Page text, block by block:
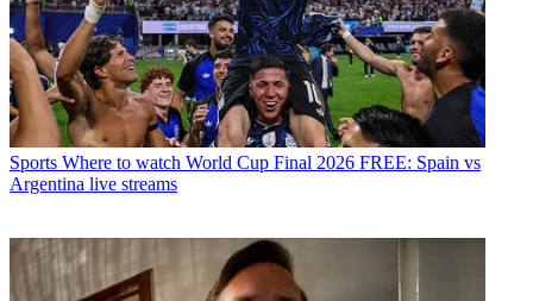
Sports Where to watch World Cup Final 2026 FREE: Spain vs
Argentina live streams